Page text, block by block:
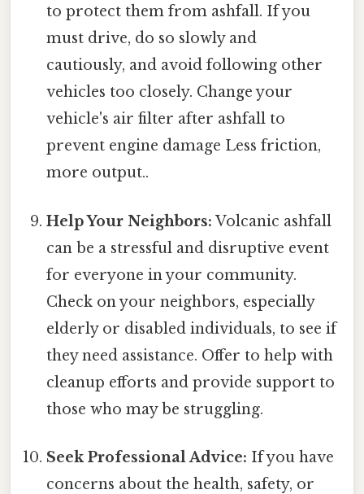
to protect them from ashfall. If you
must drive, do so slowly and
cautiously, and avoid following other
vehicles too closely. Change your
vehicle's air filter after ashfall to
prevent engine damage Less friction,
more output..
Help Your Neighbors: Volcanic ashfall
can be a stressful and disruptive event
for everyone in your community.
Check on your neighbors, especially
elderly or disabled individuals, to see if
they need assistance. Offer to help with
cleanup efforts and provide support to
those who may be struggling.
Seek Professional Advice: If you have
concerns about the health, safety, or